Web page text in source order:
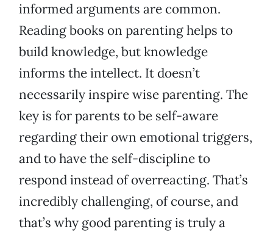
informed arguments are common.
Reading books on parenting helps to
build knowledge, but knowledge
informs the intellect. It doesn’t
necessarily inspire wise parenting. The
key is for parents to be self-aware
regarding their own emotional triggers,
and to have the self-discipline to
respond instead of overreacting. That’s
incredibly challenging, of course, and
that’s why good parenting is truly a